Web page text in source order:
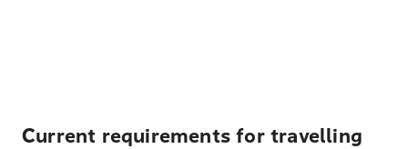
Current requirements for travelling